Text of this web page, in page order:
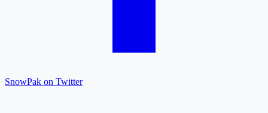
SnowPak on Twitter